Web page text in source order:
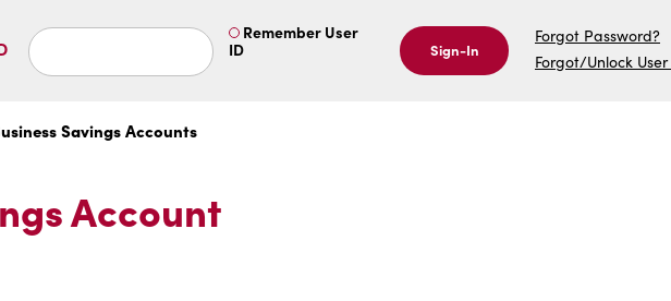
Remember User
ID
Sign-In
Forgot Password?
Forgot/Unlock User
Savings Accounts
Account